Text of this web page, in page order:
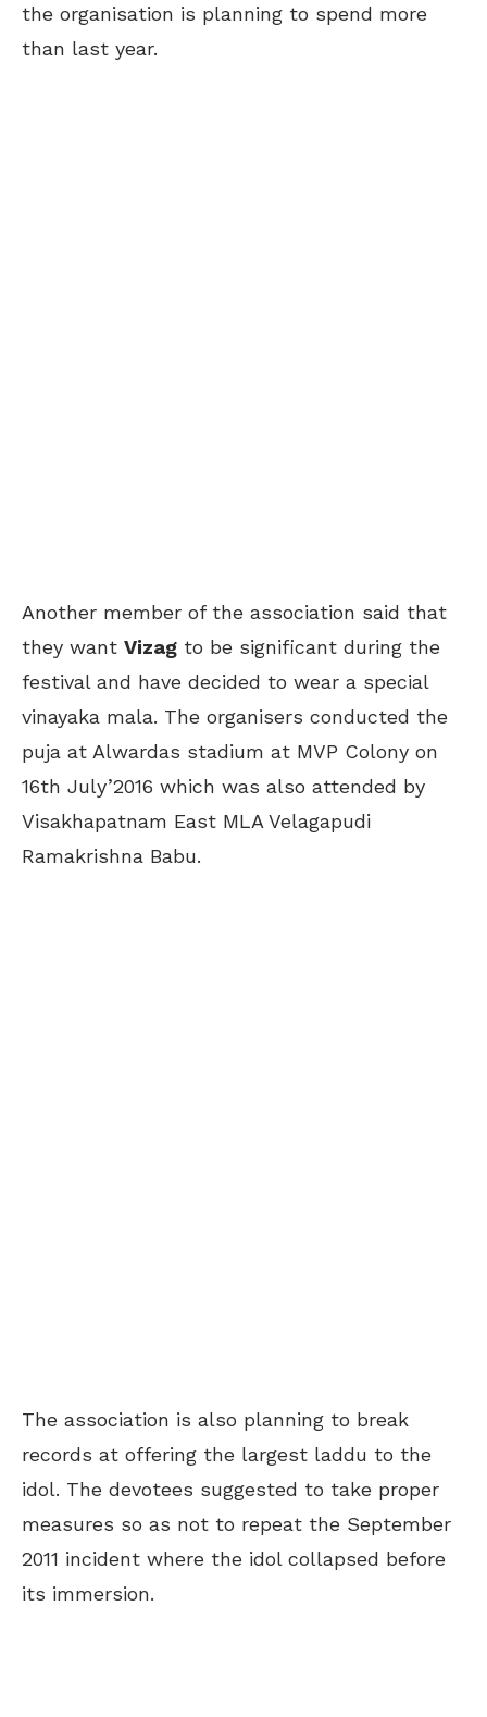
the organisation is planning to spend more
than last year.
Another member of the association said that
they want Vizag to be significant during the
festival and have decided to wear a special
vinayaka mala. The organisers conducted the
puja at Alwardas stadium at MVP Colony on
16th July’2016 which was also attended by
Visakhapatnam East MLA Velagapudi
Ramakrishna Babu.
The association is also planning to break
records at offering the largest laddu to the
idol. The devotees suggested to take proper
measures so as not to repeat the September
2011 incident where the idol collapsed before
its immersion.